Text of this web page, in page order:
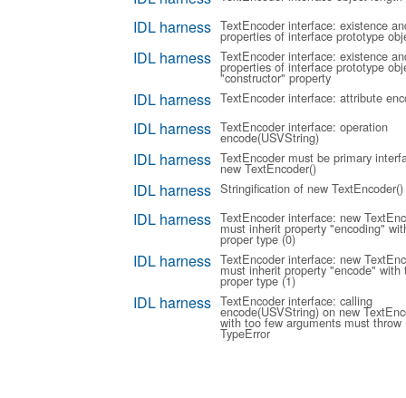
IDL harness TextEncoder interface: existence
properties of interface prototype
IDL harness TextEncoder interface: existence
properties of interface prototype
"constructor" property
IDL harness TextEncoder interface: attribute
IDL harness TextEncoder interface: operation
encode(USVString)
IDL harness TextEncoder must be primary
new TextEncoder()
IDL harness Stringification of new TextEncoder()
IDL harness TextEncoder interface: new
must inherit property "encoding"
proper type (0)
IDL harness TextEncoder interface: new
must inherit property "encode" with
proper type (1)
IDL harness TextEncoder interface: calling
encode(USVString) on new
with too few arguments must throw
TypeError